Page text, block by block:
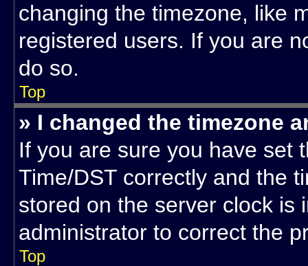
changing the timezone, like
registered users. If you are
do so.
Top
» I changed the timezone
If you are sure you have set
Time/DST correctly and the
stored on the server clock is
administrator to correct the
Top